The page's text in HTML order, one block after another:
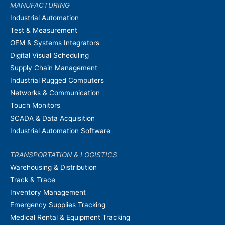
MANUFACTURING
Industrial Automation
Test & Measurement
OEM & Systems Integrators
Digital Visual Scheduling
Supply Chain Management
Industrial Rugged Computers
Networks & Communication
Touch Monitors
SCADA & Data Acquisition
Industrial Automation Software
TRANSPORTATION & LOGISTICS
Warehousing & Distribution
Track & Trace
Inventory Management
Emergency Supplies Tracking
Medical Rental & Equipment Tracking